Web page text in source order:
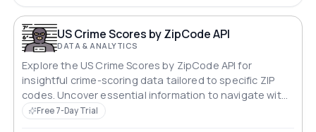
US Crime Scores by ZipCode API
DATA & ANALYTICS
Explore the US Crime Scores by ZipCode API for
insightful crime-scoring data tailored to specific ZIP
codes. Uncover essential information to navigate with
precision. Ideal for structured analyses, this API
Free 7-Day Trial